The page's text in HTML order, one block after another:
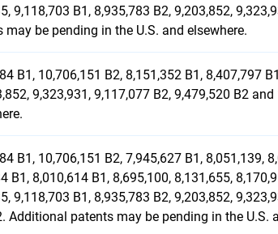
9,118,703 B1, 8,935,783 B2, 9,203,852,
be pending in the U.S. and elsewhere.
B1, 10,706,151 B2, 8,151,352 B1, 8,407,797
9,323,931, 9,117,077 B2, 9,479,520 B2
B1, 10,706,151 B2, 7,945,627 B1, 8,051,139,
B1, 8,010,614 B1, 8,695,100, 8,131,655,
9,118,703 B1, 8,935,783 B2, 9,203,852,
Additional patents may be pending in the U.S.